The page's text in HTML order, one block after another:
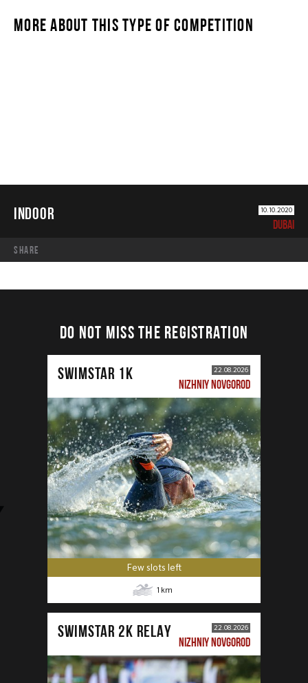
MORE ABOUT THIS TYPE OF COMPETITION
INDOOR 10.10.2020
DUBAI
share
DO NOT MISS THE REGISTRATION
SWIMSTAR 1K 22.08.2026
NIZHNIY NOVGOROD
Few slots left
1 km
SWIMSTAR 2K RELAY 22.08.2026
NIZHNIY NOVGOROD